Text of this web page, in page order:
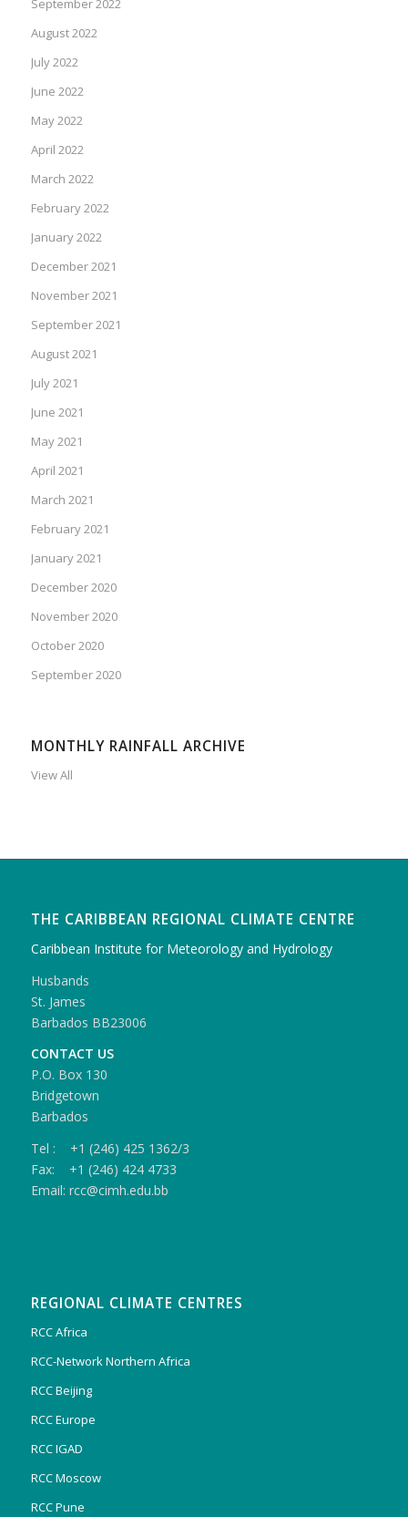
September 2022
August 2022
July 2022
June 2022
May 2022
April 2022
March 2022
February 2022
January 2022
December 2021
November 2021
September 2021
August 2021
July 2021
June 2021
May 2021
April 2021
March 2021
February 2021
January 2021
December 2020
November 2020
October 2020
September 2020
MONTHLY RAINFALL ARCHIVE
View All
THE CARIBBEAN REGIONAL CLIMATE CENTRE
Caribbean Institute for Meteorology and Hydrology
Husbands
St. James
Barbados BB23006
CONTACT US
P.O. Box 130
Bridgetown
Barbados
Tel : +1 (246) 425 1362/3
Fax: +1 (246) 424 4733
Email: rcc@cimh.edu.bb
REGIONAL CLIMATE CENTRES
RCC Africa
RCC-Network Northern Africa
RCC Beijing
RCC Europe
RCC IGAD
RCC Moscow
RCC Pune